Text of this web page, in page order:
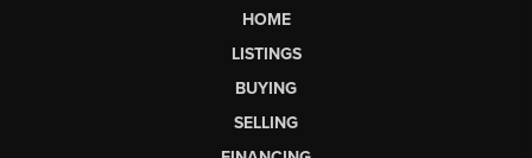
HOME
LISTINGS
BUYING
SELLING